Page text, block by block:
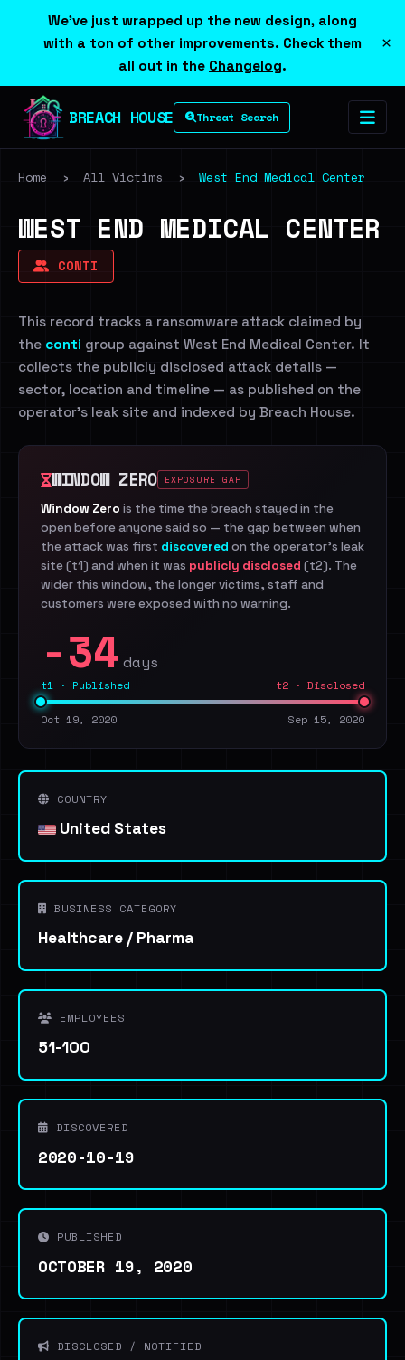
We've just wrapped up the new design, along
with a ton of other improvements. Check them
all out in the Changelog.
×
BREACH HOUSE Threat Search
Home › All Victims › West End Medical Center
WEST END MEDICAL CENTER
CONTI
This record tracks a ransomware attack claimed by
the conti group against West End Medical Center. It
collects the publicly disclosed attack details —
sector, location and timeline — as published on the
operator's leak site and indexed by Breach House.
WINDOW ZERO EXPOSURE GAP
Window Zero is the time the breach stayed in the
open before anyone said so — the gap between when
the attack was first discovered on the operator's leak
site (t1) and when it was publicly disclosed (t2). The
wider this window, the longer victims, staff and
customers were exposed with no warning.
-34 days
t1 · Published t2 · Disclosed
Oct 19, 2020 Sep 15, 2020
COUNTRY
United States
BUSINESS CATEGORY
Healthcare / Pharma
EMPLOYEES
51-100
DISCOVERED
2020-10-19
PUBLISHED
OCTOBER 19, 2020
DISCLOSED / NOTIFIED